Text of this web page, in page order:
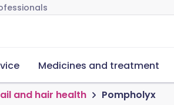
Medicines and treatment
and hair health Pompholyx